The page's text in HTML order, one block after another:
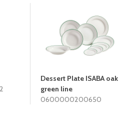
Dessert Plate ISABA oak
green line
0600000200650